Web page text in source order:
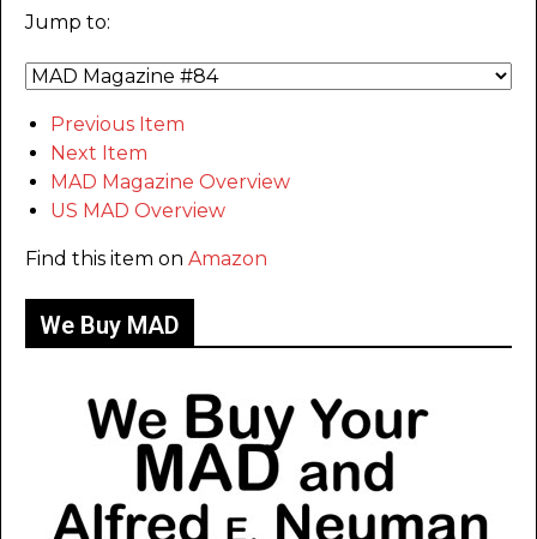
Jump to:
Previous Item
Next Item
MAD Magazine Overview
US MAD Overview
Find this item on Amazon
We Buy MAD